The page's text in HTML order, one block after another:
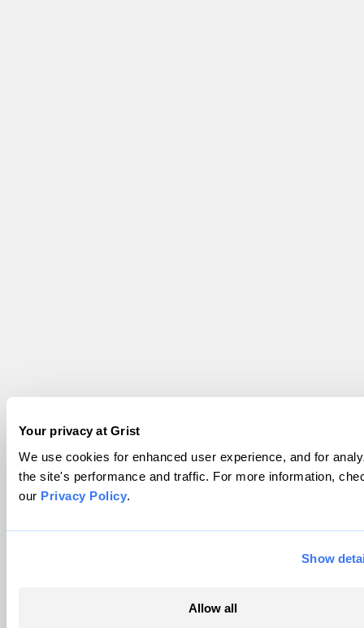
Your privacy at Grist
We use cookies for enhanced user experience, and for
the site's performance and traffic. For more information,
our Privacy Policy.
Show
Allow all